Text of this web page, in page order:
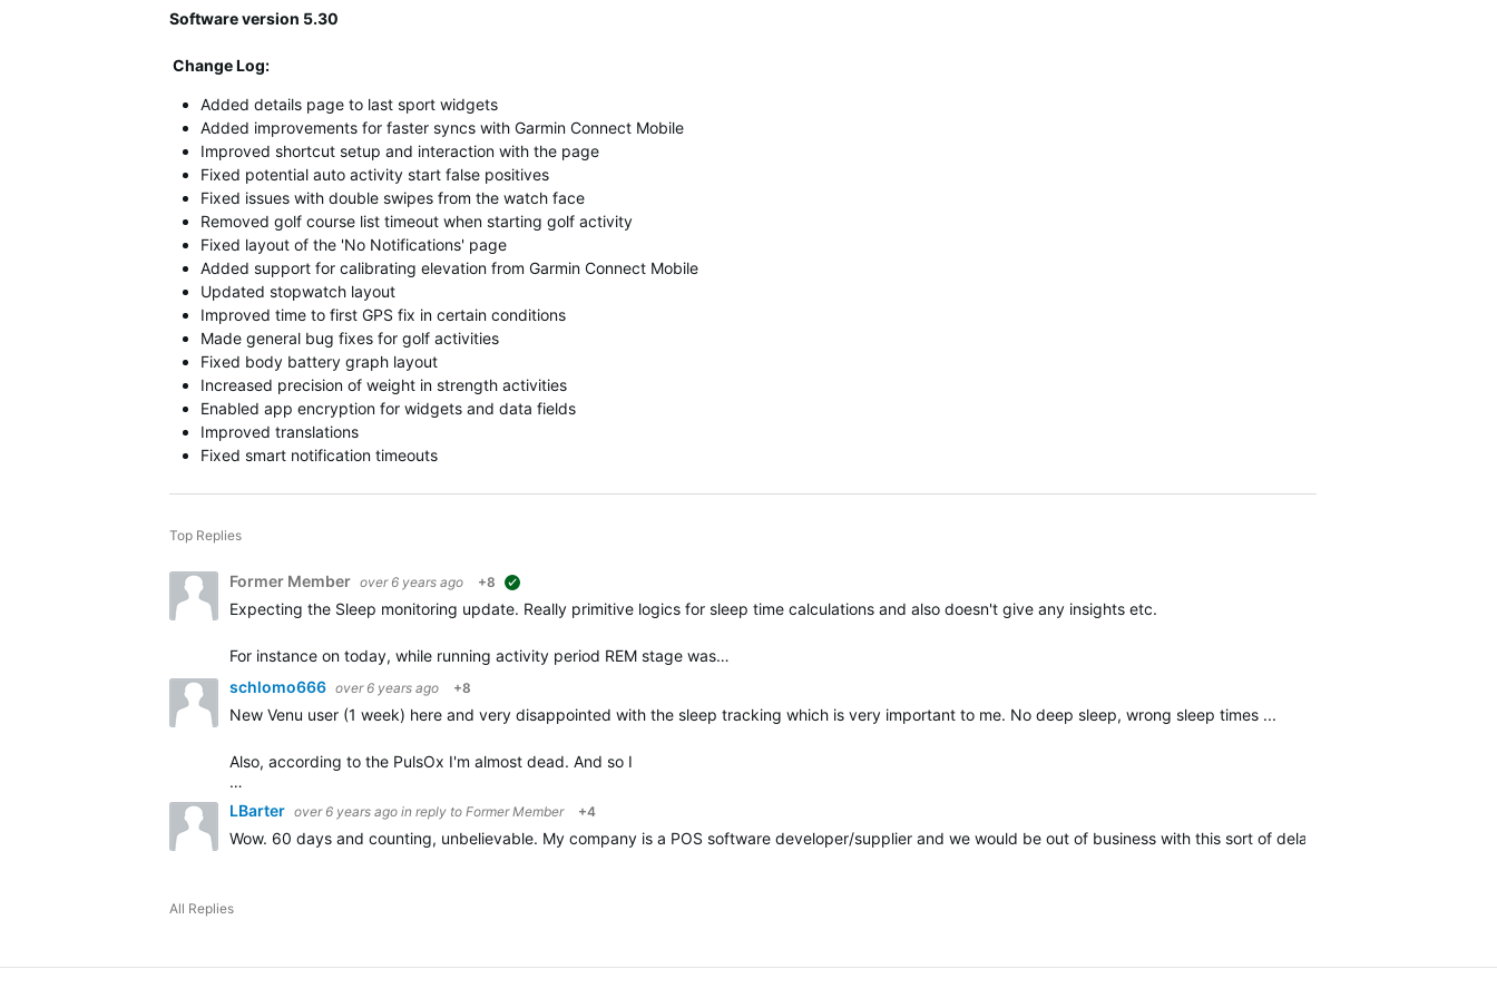
Software version 5.30
Change Log:
Added details page to last sport widgets
Added improvements for faster syncs with Garmin Connect Mobile
Improved shortcut setup and interaction with the page
Fixed potential auto activity start false positives
Fixed issues with double swipes from the watch face
Removed golf course list timeout when starting golf activity
Fixed layout of the 'No Notifications' page
Added support for calibrating elevation from Garmin Connect Mobile
Updated stopwatch layout
Improved time to first GPS fix in certain conditions
Made general bug fixes for golf activities
Fixed body battery graph layout
Increased precision of weight in strength activities
Enabled app encryption for widgets and data fields
Improved translations
Fixed smart notification timeouts
Top Replies
Former Member over 6 years ago +8
Expecting the Sleep monitoring update. Really primitive logics for sleep time calculations and also doesn't give any insights etc.
For instance on today, while running activity period REM stage was…
schlomo666 over 6 years ago +8
New Venu user (1 week) here and very disappointed with the sleep tracking which is very important to me. No deep sleep, wrong sleep times ...
Also, according to the PulsOx I'm almost dead. And so I
…
LBarter over 6 years ago in reply to Former Member +4
Wow. 60 days and counting, unbelievable. My company is a POS software developer/supplier and we would be out of business with this sort of delay on bug and update
All Replies